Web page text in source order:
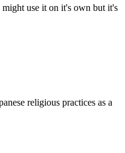
use it on it's own but it's
religious practices as a